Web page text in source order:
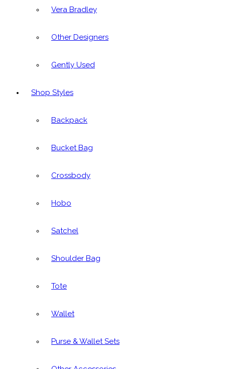
Vera Bradley
Other Designers
Gently Used
Shop Styles
Backpack
Bucket Bag
Crossbody
Hobo
Satchel
Shoulder Bag
Tote
Wallet
Purse & Wallet Sets